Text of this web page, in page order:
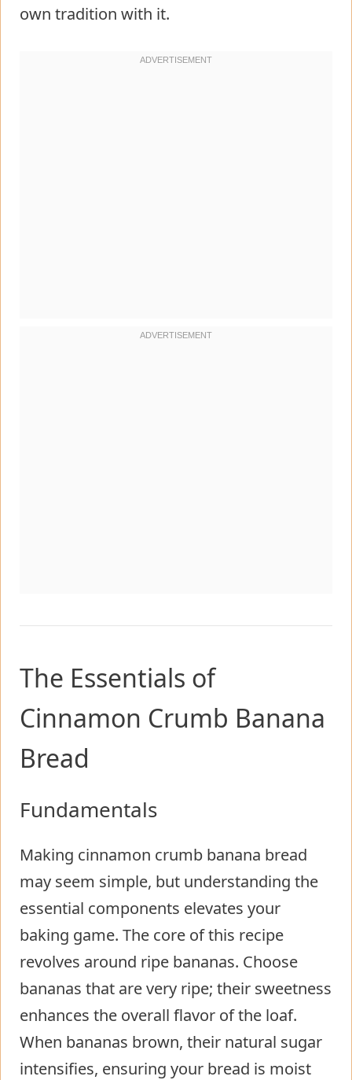
own tradition with it.
The Essentials of
Cinnamon Crumb Banana
Bread
Fundamentals
Making cinnamon crumb banana bread
may seem simple, but understanding the
essential components elevates your
baking game. The core of this recipe
revolves around ripe bananas. Choose
bananas that are very ripe; their sweetness
enhances the overall flavor of the loaf.
When bananas brown, their natural sugar
intensifies, ensuring your bread is moist